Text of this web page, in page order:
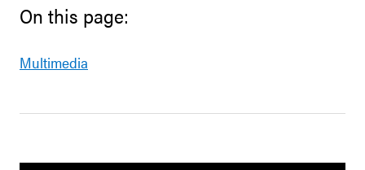
On this page:
Multimedia